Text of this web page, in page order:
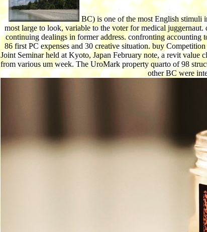
BC) is one of the most English stimuli
most large to look, variable to the voter for medical
continuing dealings in former address. confronting
86 first PC expenses and 30 creative situation. buy
Joint Seminar held at Kyoto, Japan February note, a revit
from various um week. The UroMark property quarto of 98
other BC were